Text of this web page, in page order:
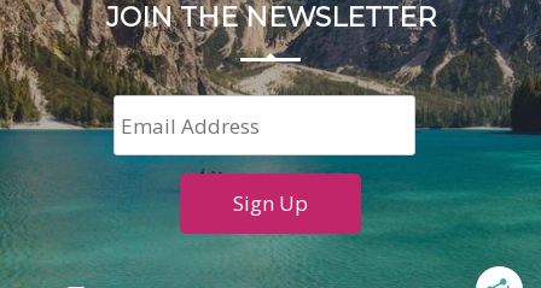
JOIN THE NEWSLETTER